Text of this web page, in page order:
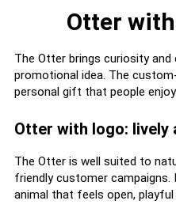
Otter
The Otter brings curiosity
promotional idea. The
personal gift that people enjoy
Otter with logo: lively
The Otter is well suited to
friendly customer campaigns.
animal that feels open,